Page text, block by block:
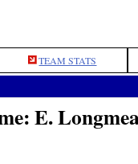
TEAM STATS
E.